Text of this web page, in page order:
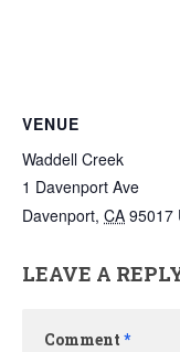
VENUE
Waddell Creek
1 Davenport Ave
Davenport, CA 95017
LEAVE A
Comment *